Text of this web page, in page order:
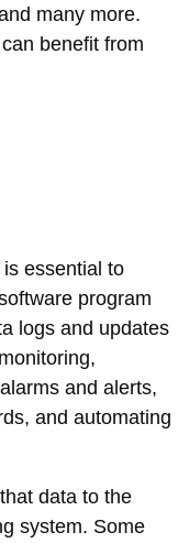
many more.
benefit from
essential to
program
logs and updates
and alerts,
and automating
data to the
system. Some